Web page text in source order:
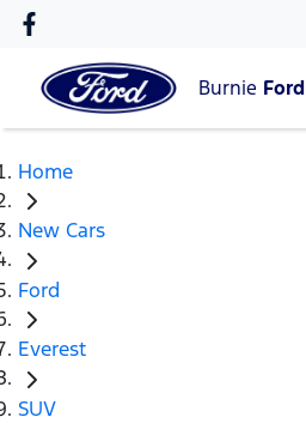
Burnie Ford
Home
New Cars
Ford
Everest
SUV